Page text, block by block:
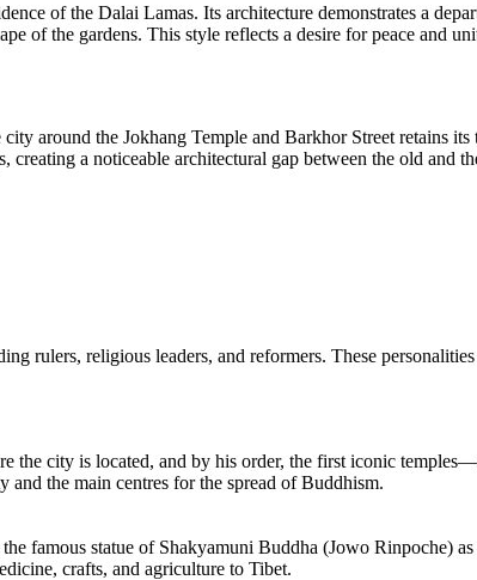
of the Dalai Lamas. Its architecture demonstrates a
of the gardens. This style reflects a desire for peace and
around the Jokhang Temple and Barkhor Street retains
a noticeable architectural gap between the old and
rulers, religious leaders, and reformers. These
the city is located, and by his order, the first iconic
and the main centres for the spread of Buddhism.
famous statue of Shakyamuni Buddha (Jowo Rinpoche)
crafts, and agriculture to Tibet.